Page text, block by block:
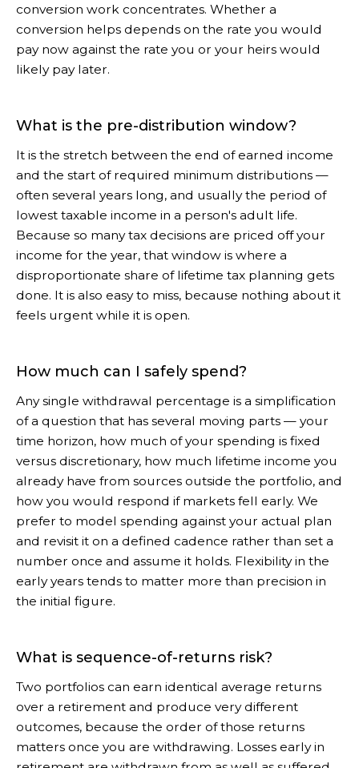
conversion work concentrates. Whether a
conversion helps depends on the rate you would
pay now against the rate you or your heirs would
likely pay later.
What is the pre-distribution window?
It is the stretch between the end of earned income
and the start of required minimum distributions —
often several years long, and usually the period of
lowest taxable income in a person's adult life.
Because so many tax decisions are priced off your
income for the year, that window is where a
disproportionate share of lifetime tax planning gets
done. It is also easy to miss, because nothing about it
feels urgent while it is open.
How much can I safely spend?
Any single withdrawal percentage is a simplification
of a question that has several moving parts — your
time horizon, how much of your spending is fixed
versus discretionary, how much lifetime income you
already have from sources outside the portfolio, and
how you would respond if markets fell early. We
prefer to model spending against your actual plan
and revisit it on a defined cadence rather than set a
number once and assume it holds. Flexibility in the
early years tends to matter more than precision in
the initial figure.
What is sequence-of-returns risk?
Two portfolios can earn identical average returns
over a retirement and produce very different
outcomes, because the order of those returns
matters once you are withdrawing. Losses early in